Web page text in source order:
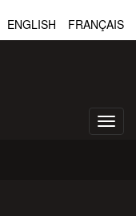
ENGLISH FRANÇAIS